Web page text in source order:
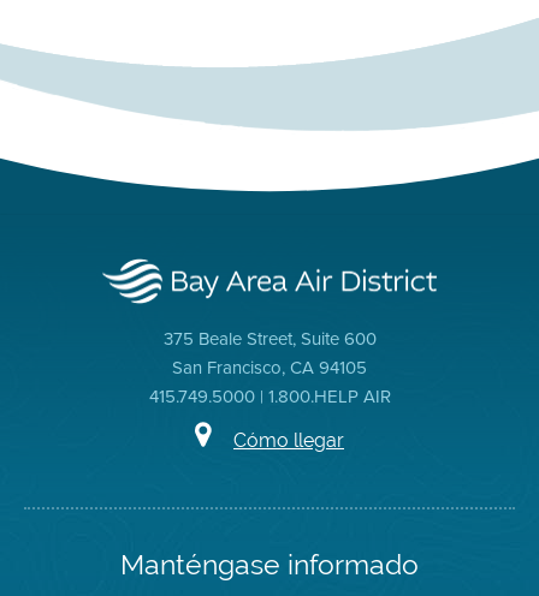
375 Beale Street, Suite 600
San Francisco, CA 94105
415.749.5000 | 1.800.HELP AIR
Cómo llegar
Manténgase informado